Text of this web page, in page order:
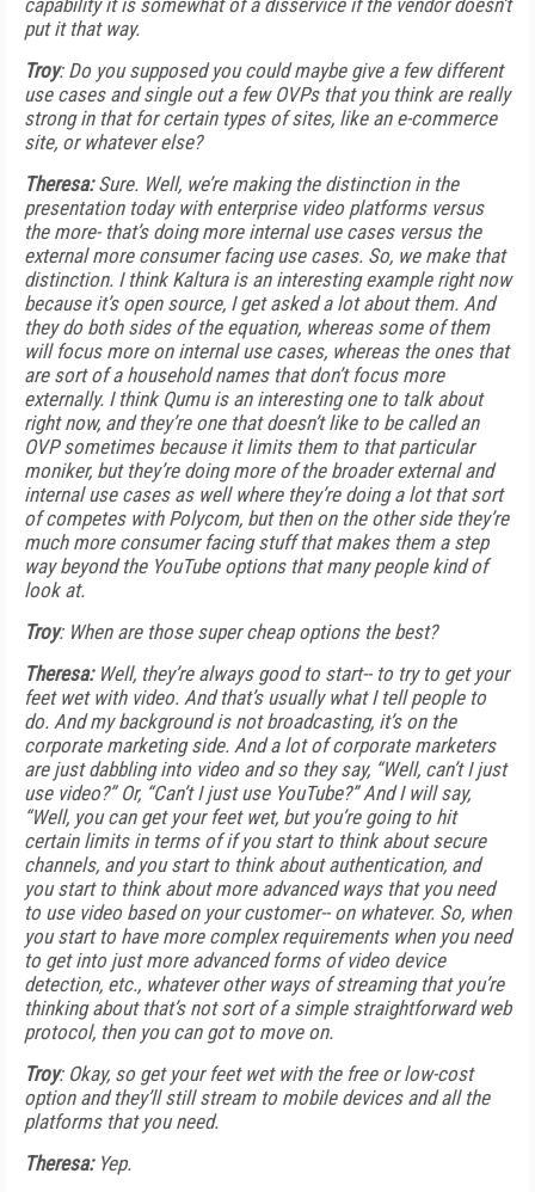
capability it is somewhat of a disservice if the vendor doesn’t
put it that way.
Troy: Do you supposed you could maybe give a few different
use cases and single out a few OVPs that you think are really
strong in that for certain types of sites, like an e-commerce
site, or whatever else?
Theresa:Sure. Well, we’re making the distinction in the
presentation today with enterprise video platforms versus
the more- that’s doing more internal use cases versus the
external more consumer facing use cases. So, we make that
distinction. I think Kaltura is an interesting example right now
because it’s open source, I get asked a lot about them. And
they do both sides of the equation, whereas some of them
will focus more on internal use cases, whereas the ones that
are sort of a household names that don’t focus more
externally. I think Qumu is an interesting one to talk about
right now, and they’re one that doesn’t like to be called an
OVP sometimes because it limits them to that particular
moniker, but they’re doing more of the broader external and
internal use cases as well where they’re doing a lot that sort
of competes with Polycom, but then on the other side they’re
much more consumer facing stuff that makes them a step
way beyond the YouTube options that many people kind of
look at.
Troy: When are those super cheap options the best?
Theresa:Well, they’re always good to start-- to try to get your
feet wet with video. And that’s usually what I tell people to
do. And my background is not broadcasting, it’s on the
corporate marketing side. And a lot of corporate marketers
are just dabbling into video and so they say, “Well, can’t I just
use video?” Or, “Can’t I just use YouTube?” And I will say,
“Well, you can get your feet wet, but you’re going to hit
certain limits in terms of if you start to think about secure
channels, and you start to think about authentication, and
you start to think about more advanced ways that you need
to use video based on your customer-- on whatever. So, when
you start to have more complex requirements when you need
to get into just more advanced forms of video device
detection, etc., whatever other ways of streaming that you’re
thinking about that’s not sort of a simple straightforward web
protocol, then you can got to move on.
Troy: Okay, so get your feet wet with the free or low-cost
option and they’ll still stream to mobile devices and all the
platforms that you need.
Theresa:Yep.